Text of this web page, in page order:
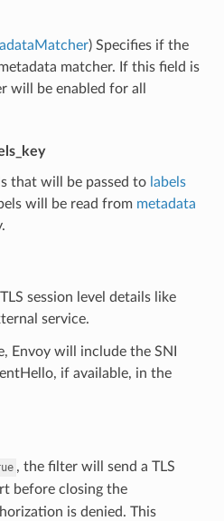
) Specifies if the
matcher. If this field is
will be enabled for all
that will be passed to labels
will be read from metadata
session level details like
service.
Envoy will include the SNI
if available, in the
, the filter will send a TLS
before closing the
is denied. This